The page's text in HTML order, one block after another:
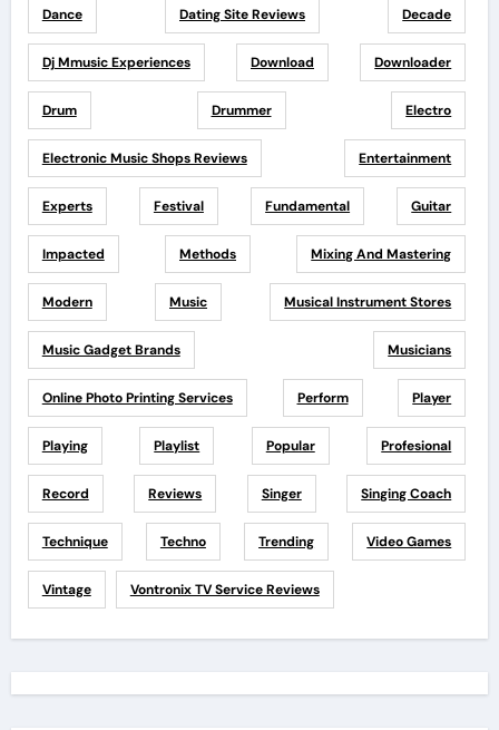
Dance Dating Site Reviews Decade
Dj Mmusic Experiences Download Downloader
Drum Drummer Electro
Electronic Music Shops Reviews Entertainment
Experts Festival Fundamental Guitar
Impacted Methods Mixing And Mastering
Modern Music Musical Instrument Stores
Music Gadget Brands Musicians
Online Photo Printing Services Perform Player
Playing Playlist Popular Profesional
Record Reviews Singer Singing Coach
Technique Techno Trending Video Games
Vintage Vontronix TV Service Reviews